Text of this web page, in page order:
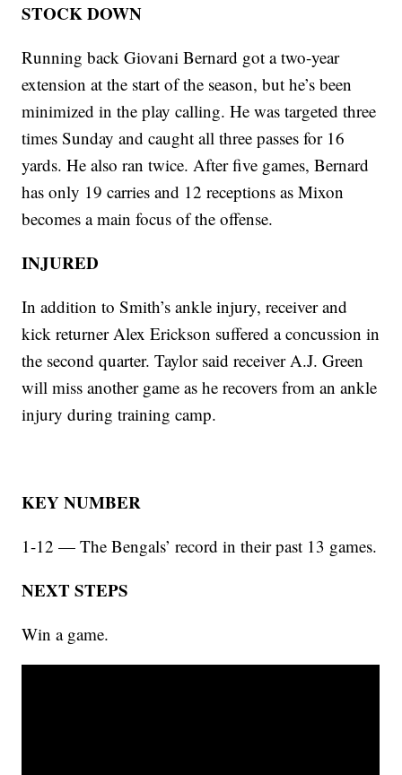
STOCK DOWN
Running back Giovani Bernard got a two-year
extension at the start of the season, but he’s been
minimized in the play calling. He was targeted three
times Sunday and caught all three passes for 16
yards. He also ran twice. After five games, Bernard
has only 19 carries and 12 receptions as Mixon
becomes a main focus of the offense.
INJURED
In addition to Smith’s ankle injury, receiver and
kick returner Alex Erickson suffered a concussion in
the second quarter. Taylor said receiver A.J. Green
will miss another game as he recovers from an ankle
injury during training camp.
KEY NUMBER
1-12 — The Bengals’ record in their past 13 games.
NEXT STEPS
Win a game.